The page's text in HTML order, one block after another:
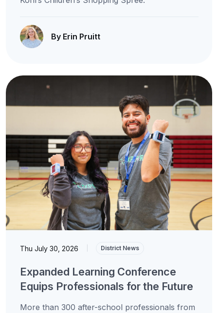
By Erin Pruitt
Thu July 30, 2026 District News
Expanded Learning Conference
Equips Professionals for the Future
More than 300 after-school professionals from